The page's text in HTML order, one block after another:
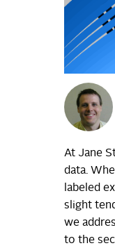
At Jane
data.
labeled
slight
we
to the